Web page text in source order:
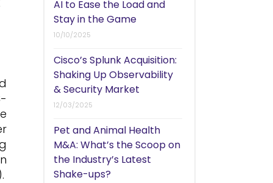
AI to Ease the Load and
Stay in the Game
10/10/2025
Cisco’s Splunk Acquisition:
Shaking Up Observability
& Security Market
12/03/2025
Pet and Animal Health
M&A: What’s the Scoop on
the Industry’s Latest
Shake-ups?